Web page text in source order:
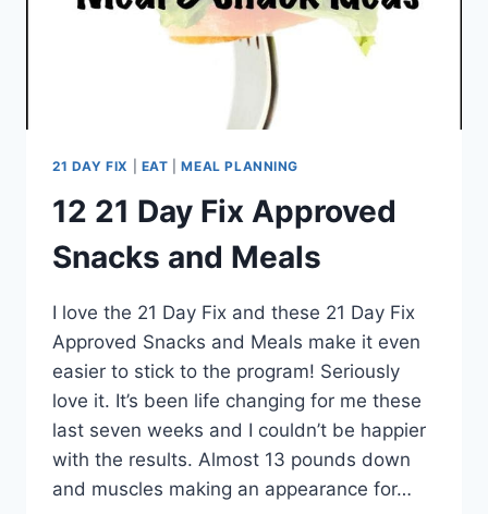
21 DAY FIX EAT |MEAL PLANNING
12 21 Day Fix Approved
Snacks and Meals
I love the 21 Day Fix and these 21 Day Fix
Approved Snacks and Meals make it even
easier to stick to the program! Seriously
love it. It’s been life changing for me these
last seven weeks and I couldn’t be happier
with the results. Almost 13 pounds down
and muscles making an appearance for…